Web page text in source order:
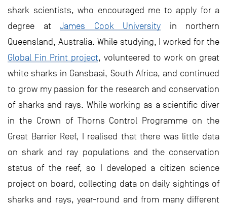
shark scientists, who encouraged me to apply for a
degree at James Cook University in northern
Queensland, Australia. While studying, I worked for the
Global Fin Print project, volunteered to work on great
white sharks in Gansbaai, South Africa, and continued
to grow my passion for the research and conservation
of sharks and rays. While working as a scientific diver
in the Crown of Thorns Control Programme on the
Great Barrier Reef, I realised that there was little data
on shark and ray populations and the conservation
status of the reef, so I developed a citizen science
project on board, collecting data on daily sightings of
sharks and rays, year-round and from many different